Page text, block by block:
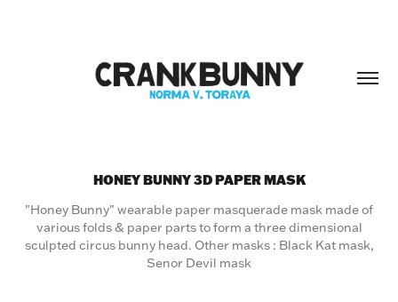
HONEY BUNNY 3D PAPER MASK
"Honey Bunny" wearable paper masquerade mask made of
various folds & paper parts to form a three dimensional
sculpted circus bunny head. Other masks : Black Kat mask,